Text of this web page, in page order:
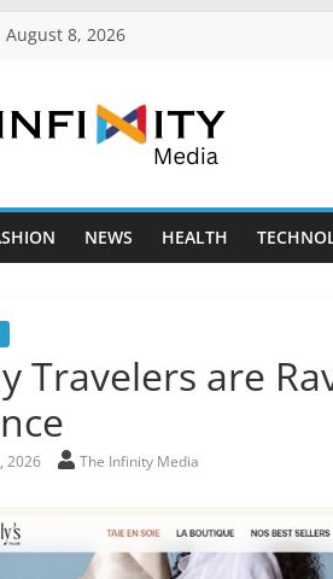
8, 2026
NEWS HEALTH
Travelers are
2026 The Infinity Media